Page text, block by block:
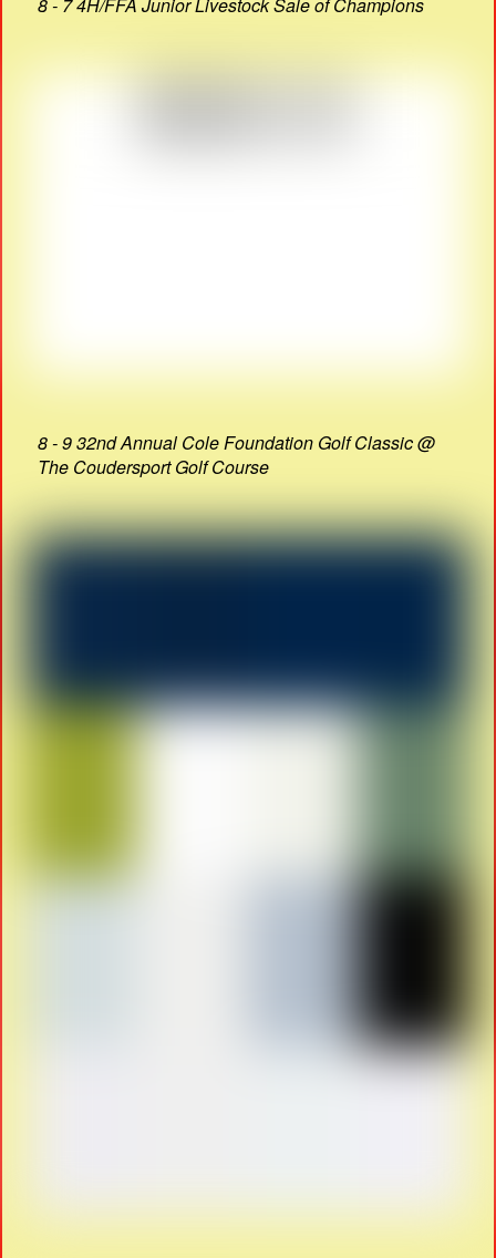
8 - 7 4H/FFA Junior Livestock Sale of Champions
8 - 9 32nd Annual Cole Foundation Golf Classic @
The Coudersport Golf Course